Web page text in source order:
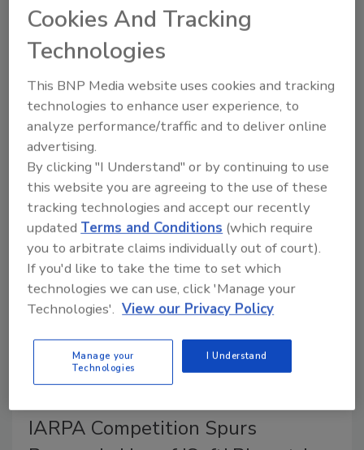
analysis by the Brady Campaign to Prevent Gun
Violence and the Law Center to Prevent Gun
Violence.
Drug Use Among American
Workers Declined 74% Over the
Past 25 Years
December 3, 2013
Drug use among American workers declined
dramatically over the past 25 years, although the
rate of positive test results for certain drugs,
including amphetamine and opiates, continues to
climb.
IARPA Competition Spurs
Cookies And Tracking
Technologies
This BNP Media website uses cookies and tracking
technologies to enhance user experience, to
analyze performance/traffic and to deliver online
advertising.
By clicking "I Understand" or by continuing to use
this website you are agreeing to the use of these
tracking technologies and accept our recently
updated Terms and Conditions (which require
you to arbitrate claims individually out of court).
If you'd like to take the time to set which
technologies we can use, click 'Manage your
Technologies'. View our Privacy Policy
Manage your
Technologies
I Understand